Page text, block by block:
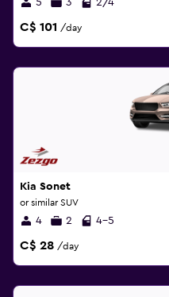
5 3 2/4
C$ 101 /day
Kia Sonet
or similar SUV
4 2 4-5
C$ 28 /day